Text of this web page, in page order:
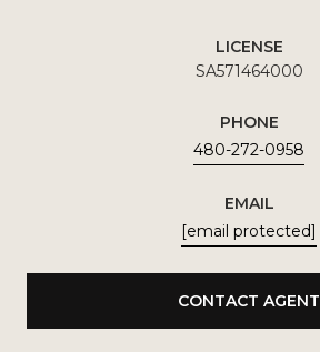
LICENSE
SA571464000
PHONE
480-272-0958
EMAIL
[email protected]
CONTACT AGENT